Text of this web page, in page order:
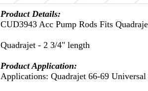
Product Details:
CUD3943 Acc Pump Rods Fits
Quadrajet - 2 3/4" length
Product Application:
Applications: Quadrajet 66-69